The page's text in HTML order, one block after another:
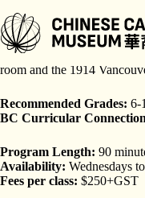
至
主
內
Learn about the
room and the 1914
Recommended Grades: 6-
BC Curricular
Program Length: 90
Availability: Wednesdays
Fees per class: $250+GST